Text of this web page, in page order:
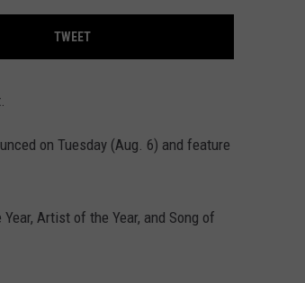
TWEET
on Tuesday (Aug. 6) and feature
Artist of the Year, and Song of